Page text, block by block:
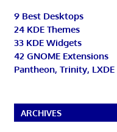
9 Best Desktops
24 KDE Themes
33 KDE Widgets
42 GNOME Extensions
Pantheon, Trinity, LXDE
ARCHIVES